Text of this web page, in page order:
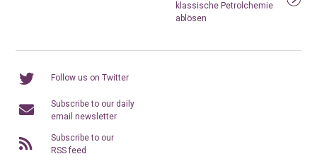
klassische Petrolchemie
ablösen
Follow us on Twitter
Subscribe to our daily
email newsletter
Subscribe to our
RSS feed